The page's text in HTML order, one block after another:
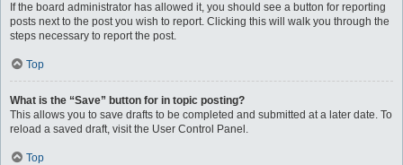
If the board administrator has allowed it, you should see a button for reporting
posts next to the post you wish to report. Clicking this will walk you through the
steps necessary to report the post.
Top
What is the “Save” button for in topic posting?
This allows you to save drafts to be completed and submitted at a later date. To
reload a saved draft, visit the User Control Panel.
Top